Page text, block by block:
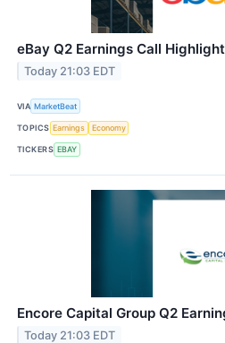
eBay Q2 Earnings Call
Today 21:03 EDT
VIA MarketBeat
TOPICS Earnings Economy
TICKERS EBAY
Encore Capital Group Q2
Today 21:03 EDT